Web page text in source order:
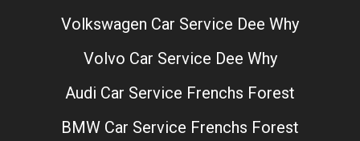
Volkswagen Car Service Dee Why
Volvo Car Service Dee Why
Audi Car Service Frenchs Forest
BMW Car Service Frenchs Forest